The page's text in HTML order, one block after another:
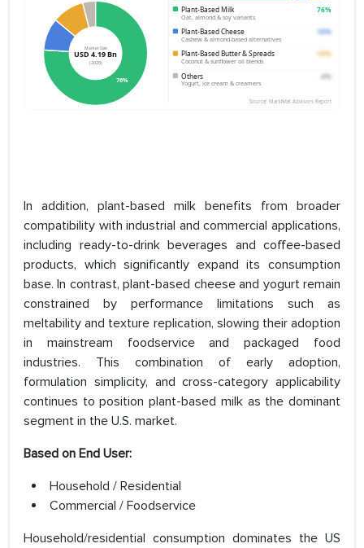
In addition, plant-based milk benefits from broader
compatibility with industrial and commercial applications,
including ready-to-drink beverages and coffee-based
products, which significantly expand its consumption
base. In contrast, plant-based cheese and yogurt remain
constrained by performance limitations such as
meltability and texture replication, slowing their adoption
in mainstream foodservice and packaged food
industries. This combination of early adoption,
formulation simplicity, and cross-category applicability
continues to position plant-based milk as the dominant
segment in the U.S. market.
Based on End User:
Household / Residential
Commercial / Foodservice
Household/residential consumption dominates the US